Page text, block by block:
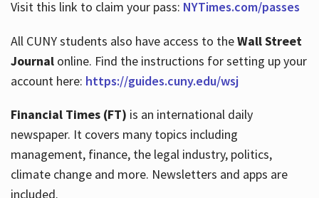
Visit this link to claim your pass: NYTimes.com/passes
All CUNY students also have access to theWall Street
Journalonline. Find the instructions for setting up your
account here: https://guides.cuny.edu/wsj
Financial Times (FT) is an international daily
newspaper. It covers many topics including
management, finance, the legal industry, politics,
climate change and more. Newsletters and apps are
included.